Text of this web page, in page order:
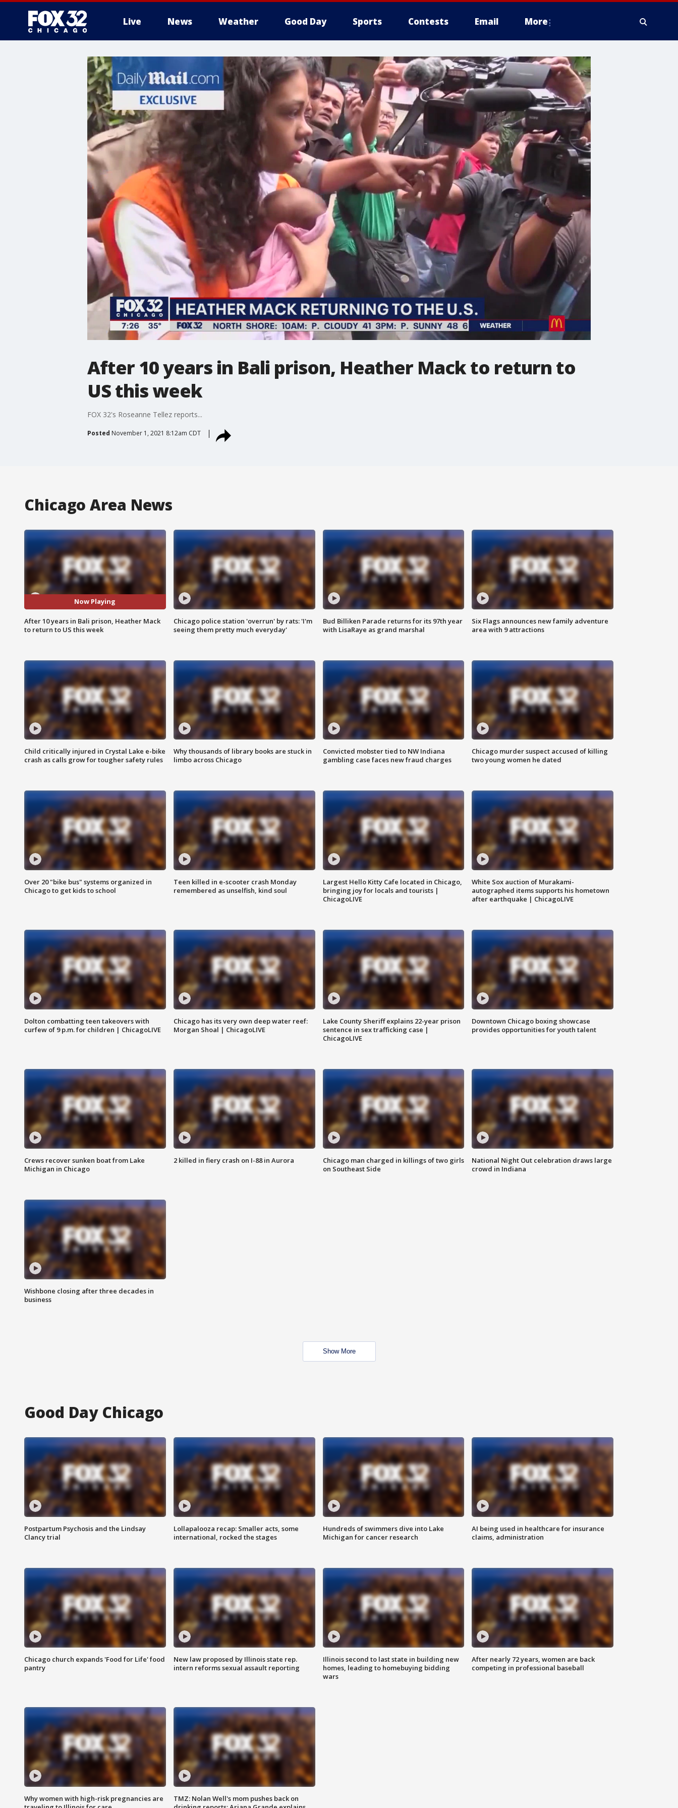
Live News Weather Good Day Sports Contests Email More
After 10 years in Bali prison, Heather Mack to return to
US this week
FOX 32's Roseanne Tellez reports...
Posted November 1, 2021 8:12am CDT
Chicago Area News
Now Playing
After 10 years in Bali prison, Heather Mack
to return to US this week
Chicago police station 'overrun' by rats: 'I'm
seeing them pretty much everyday'
Bud Billiken Parade returns for its 97th year
with LisaRaye as grand marshal
Six Flags announces new family adventure
area with 9 attractions
Child critically injured in Crystal Lake e-bike
crash as calls grow for tougher safety rules
Why thousands of library books are stuck in
limbo across Chicago
Convicted mobster tied to NW Indiana
gambling case faces new fraud charges
Chicago murder suspect accused of killing
two young women he dated
Over 20 "bike bus" systems organized in
Chicago to get kids to school
Teen killed in e-scooter crash Monday
remembered as unselfish, kind soul
Largest Hello Kitty Cafe located in Chicago,
bringing joy for locals and tourists |
ChicagoLIVE
White Sox auction of Murakami-
autographed items supports his hometown
after earthquake | ChicagoLIVE
Dolton combatting teen takeovers with
curfew of 9 p.m. for children | ChicagoLIVE
Chicago has its very own deep water reef:
Morgan Shoal | ChicagoLIVE
Lake County Sheriff explains 22-year prison
sentence in sex trafficking case |
ChicagoLIVE
Downtown Chicago boxing showcase
provides opportunities for youth talent
Crews recover sunken boat from Lake
Michigan in Chicago
2 killed in fiery crash on I-88 in Aurora
Chicago man charged in killings of two girls
on Southeast Side
National Night Out celebration draws large
crowd in Indiana
Wishbone closing after three decades in
business
Show More
Good Day Chicago
Postpartum Psychosis and the Lindsay
Clancy trial
Lollapalooza recap: Smaller acts, some
international, rocked the stages
Hundreds of swimmers dive into Lake
Michigan for cancer research
AI being used in healthcare for insurance
claims, administration
Chicago church expands 'Food for Life' food
pantry
New law proposed by Illinois state rep.
intern reforms sexual assault reporting
Illinois second to last state in building new
homes, leading to homebuying bidding
wars
After nearly 72 years, women are back
competing in professional baseball
Why women with high-risk pregnancies are
TMZ: Nolan Well's mom pushes back on